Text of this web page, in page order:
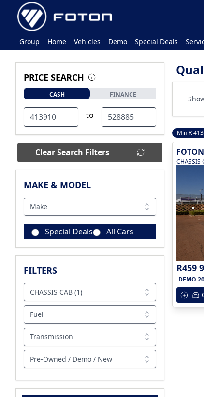
Group Home Vehicles Demo Special Deals
PRICE SEARCH
CASH FINANCE
to
Clear Search Filters
MAKE & MODEL
Make
Special Deals All Cars
FILTERS
CHASSIS CAB (1)
Fuel
Transmission
Pre-Owned / Demo / New
Min R
FOTON
CHASSIS
R459
DEMO